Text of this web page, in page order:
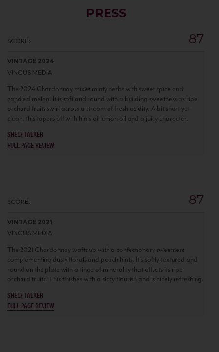
PRESS
SCORE: 87
VINTAGE 2024
VINOUS MEDIA
The 2024 Chardonnay mixes minty herbs with sweet spice and
candied melon. It is soft and round with a building sweetness as ripe
orchard fruits swirl across a stream of fresh acidity. A bit short yet
clean, this tapers off with hints of lemon oil and a juicy character.
SHELF TALKER
FULL PAGE REVIEW
SCORE: 87
VINTAGE 2021
VINOUS MEDIA
The 2021 Chardonnay wafts up with a confectionary sweetness
complementing dusty florals and peach hints. It's softly textured and
round on the plate with a tinge of minerality that offsets its ripe
orchard fruits. This finishes with a slaty flourish and is nicely refreshing.
SHELF TALKER
FULL PAGE REVIEW